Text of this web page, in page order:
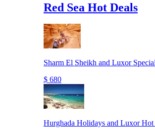
Red Sea Hot Deals
Sharm El Sheikh and Luxor
$ 680
Hurghada Holidays and Luxor Hot